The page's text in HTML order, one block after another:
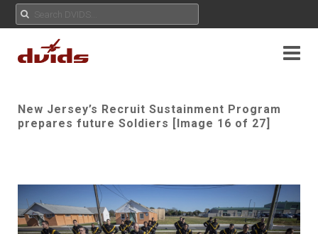
New Jersey’s Recruit Sustainment Program
prepares future Soldiers [Image 16 of 27]